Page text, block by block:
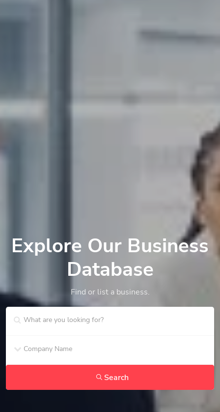
Explore Our Business
Database
Find or list a business.
Search